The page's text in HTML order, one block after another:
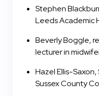
Stephen
Leeds Academic
Beverly Boggle,
lecturer in
Hazel Ellis-Saxon,
Sussex County